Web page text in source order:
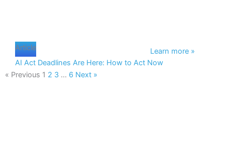
Article
AI Act Deadlines Are Here: How to Act Now
Learn more »
« Previous 1 2 3 … 6 Next »